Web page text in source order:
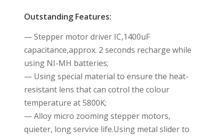
Outstanding Features:
— Stepper motor driver IC,1400uF
capacitance,approx. 2 seconds recharge while
using NI-MH batteries;
— Using special material to ensure the heat-
resistant lens that can cotrol the colour
temperature at 5800K;
— Alloy micro zooming stepper motors,
quieter, long service life.Using metal slider to